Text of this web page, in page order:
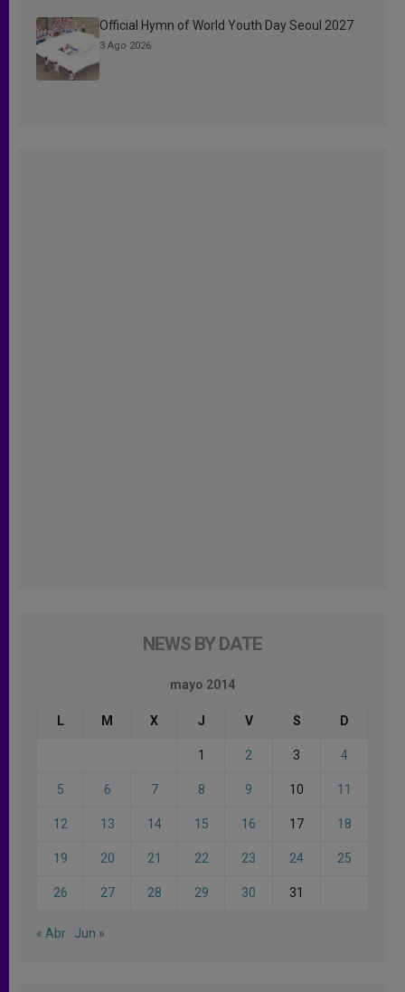
Official Hymn of World Youth Day Seoul 2027
3 Ago 2026
NEWS BY DATE
mayo 2014
L M X J V S D
1 2 3 4
5 6 7 8 9 10 11
12 13 14 15 16 17 18
19 20 21 22 23 24 25
26 27 28 29 30 31
« Abr Jun »